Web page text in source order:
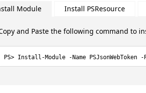
Module Install PSResource
and Paste the following command to
Install-Module -Name PSJsonWebToken